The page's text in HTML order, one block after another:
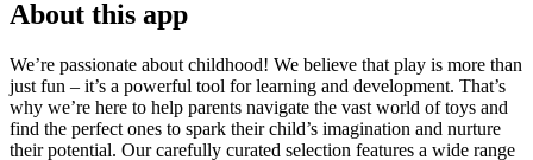
About this app
We’re passionate about childhood! We believe that play is more than
just fun – it’s a powerful tool for learning and development. That’s
why we’re here to help parents navigate the vast world of toys and
find the perfect ones to spark their child’s imagination and nurture
their potential. Our carefully curated selection features a wide range